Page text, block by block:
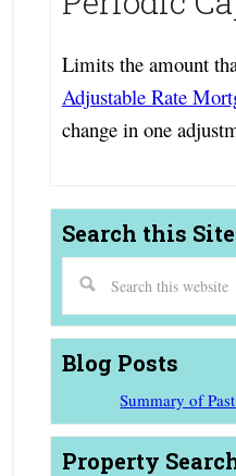
Limits the amount
Adjustable Rate
change in one
Search this
Blog Posts
Summary of
Property